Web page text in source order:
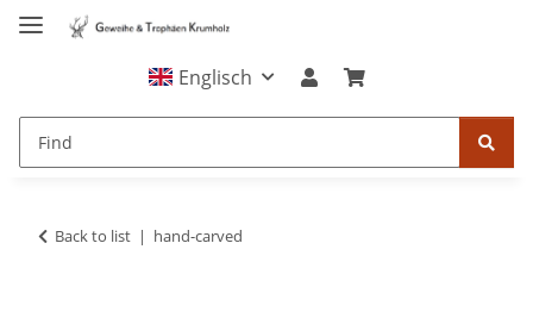
Englisch
Back to list hand-carved